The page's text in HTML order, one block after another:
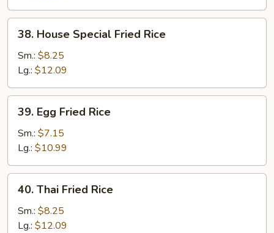
38.
House
Special
Fried
Rice
38. House Special Fried Rice
Sm.: $8.25
Lg.: $12.09
39.
Egg
Fried
Rice
39. Egg Fried Rice
Sm.: $7.15
Lg.: $10.99
40.
Thai
Fried
Rice
40. Thai Fried Rice
Sm.: $8.25
Lg.: $12.09